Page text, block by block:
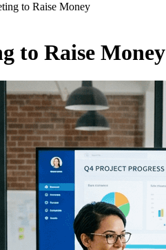
to Raise Money
to Raise Money